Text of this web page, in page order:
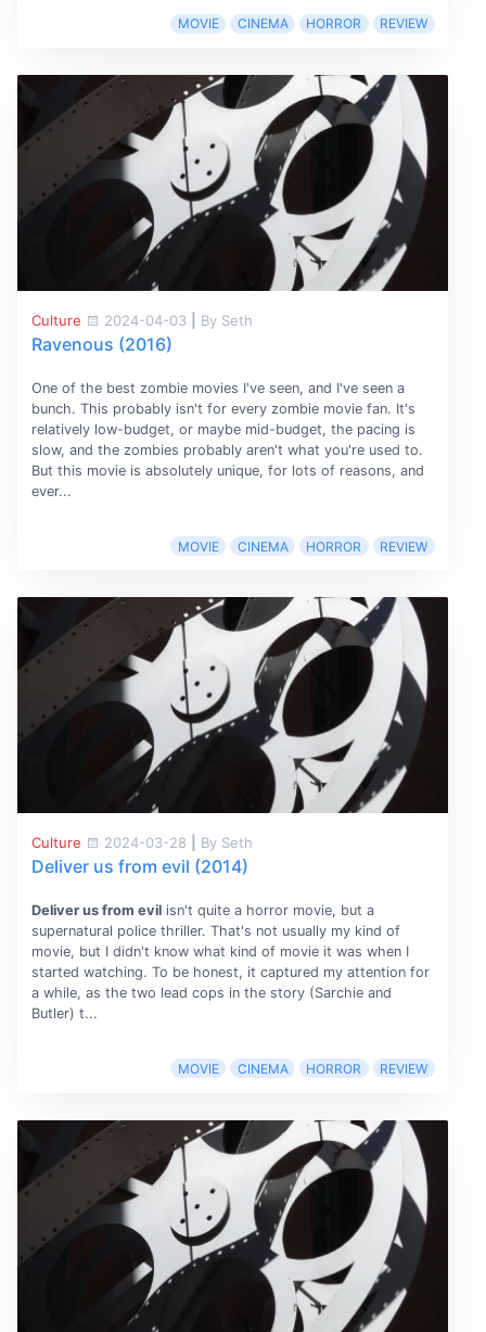
MOVIE CINEMA HORROR REVIEW
Culture 2024-04-03 By Seth
Ravenous (2016)
One of the best zombie movies I've seen, and I've seen a
bunch. This probably isn't for every zombie movie fan. It's
relatively low-budget, or maybe mid-budget, the pacing is
slow, and the zombies probably aren't what you're used to.
But this movie is absolutely unique, for lots of reasons, and
ever...
MOVIE CINEMA HORROR REVIEW
Culture 2024-03-28 By Seth
Deliver us from evil (2014)
Deliver us from evilisn't quite a horror movie, but a
supernatural police thriller. That's not usually my kind of
movie, but I didn't know what kind of movie it was when I
started watching. To be honest, it captured my attention for
a while, as the two lead cops in the story (Sarchie and
Butler) t...
MOVIE CINEMA HORROR REVIEW